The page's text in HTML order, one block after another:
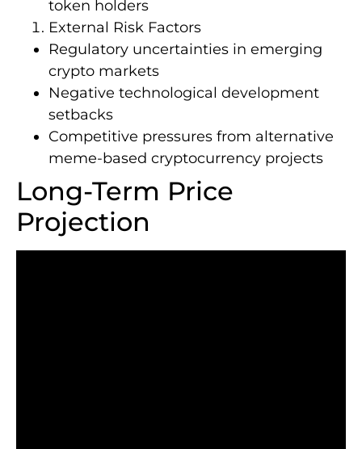
token holders
External Risk Factors
Regulatory uncertainties in emerging
crypto markets
Negative technological development
setbacks
Competitive pressures from alternative
meme-based cryptocurrency projects
Long-Term Price
Projection